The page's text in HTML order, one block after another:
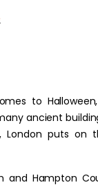
to
ancient
London puts on
and Hampton